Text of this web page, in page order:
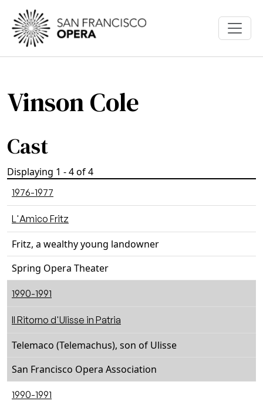
Skip to main content
Vinson Cole
Cast
Displaying 1 - 4 of 4
1976-1977
L'Amico Fritz
Fritz, a wealthy young landowner
Spring Opera Theater
1990-1991
Il Ritorno d'Ulisse in Patria
Telemaco (Telemachus), son of Ulisse
San Francisco Opera Association
1990-1991